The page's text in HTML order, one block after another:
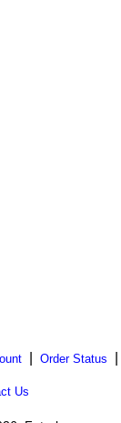
Order Status
Us